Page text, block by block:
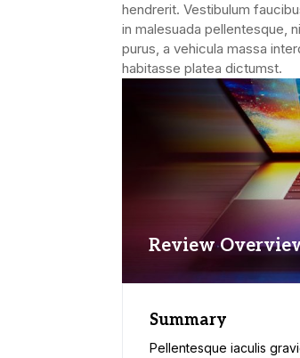
hendrerit. Vestibulum
in malesuada pellentesque,
purus, a vehicula massa
habitasse platea dictumst.
Review
Summary
Pellentesque iaculis